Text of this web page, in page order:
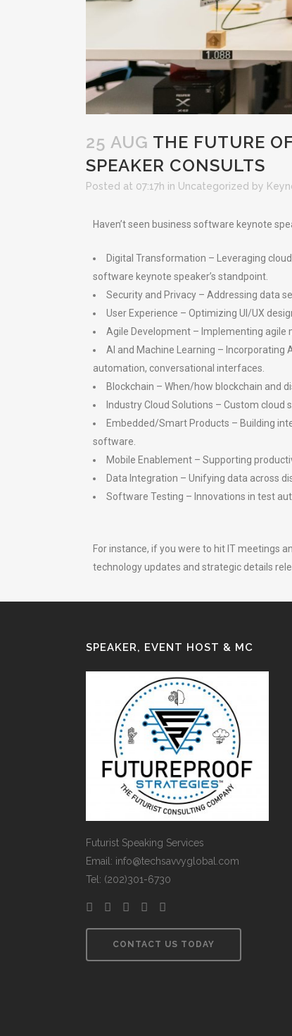
25 AUG THE FUTURE
SPEAKER CONSULTS
Posted at 07:17h in Uncategorized by
Haven’t seen business software keynote
Digital Transformation – Leveraging
software keynote speaker’s standpoint.
Security and Privacy – Addressing data
User Experience – Optimizing UI/UX
Agile Development – Implementing agile
AI and Machine Learning –
automation, conversational interfaces.
Blockchain – When/how blockchain and
Industry Cloud Solutions – Custom
Embedded/Smart Products – Building
software.
Mobile Enablement – Supporting
Data Integration – Unifying data across
Software Testing – Innovations in test
For instance, if you were to hit IT meetings
technology updates and strategic details
SPEAKER, EVENT HOST & MC
Futurist Speaking Services
Email: info@techsavvyglobal.com
Tel: (202)301-6730
CONTACT US TODAY